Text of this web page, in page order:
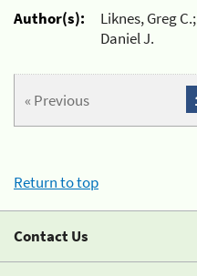
Author(s):
Liknes, Greg
Daniel J.
« Previous
Return to top
Contact Us